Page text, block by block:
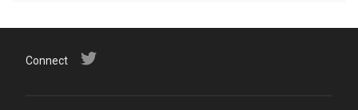
Connect